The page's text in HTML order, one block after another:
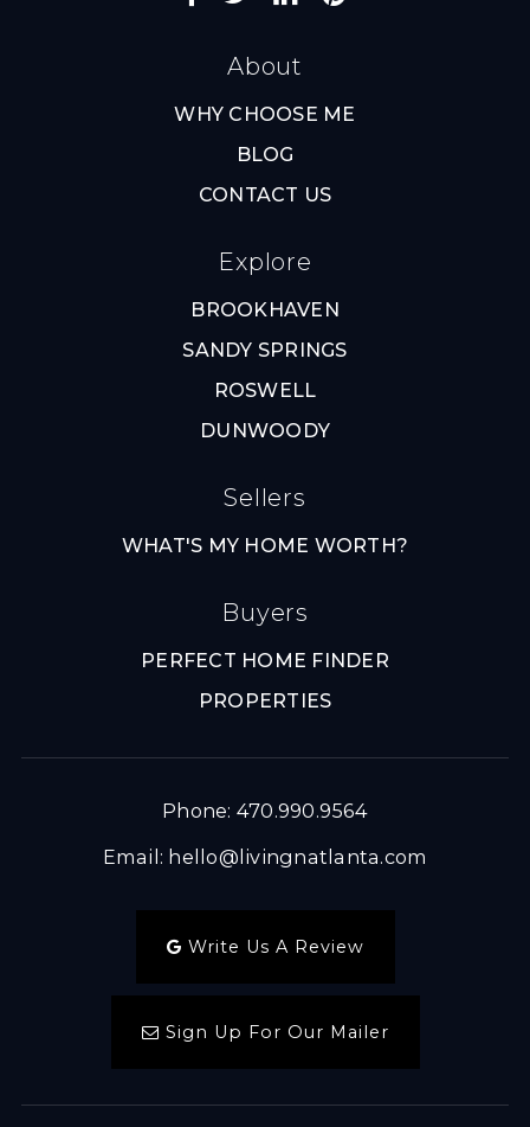
About
WHY CHOOSE ME
BLOG
CONTACT US
Explore
BROOKHAVEN
SANDY SPRINGS
ROSWELL
DUNWOODY
Sellers
WHAT'S MY HOME WORTH?
Buyers
PERFECT HOME FINDER
PROPERTIES
Phone: 470.990.9564
Email: hello@livingnatlanta.com
Write Us A Review
Sign Up For Our Mailer